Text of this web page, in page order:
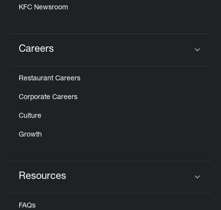
KFC Newsroom
Careers
Restaurant Careers
Corporate Careers
Culture
Growth
Resources
FAQs